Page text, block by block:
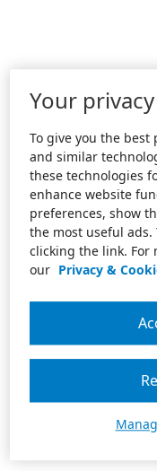
Your privacy
To give you the best
and similar
these technologies
enhance website
preferences, show
the most useful ads.
clicking the link. For
our Privacy &